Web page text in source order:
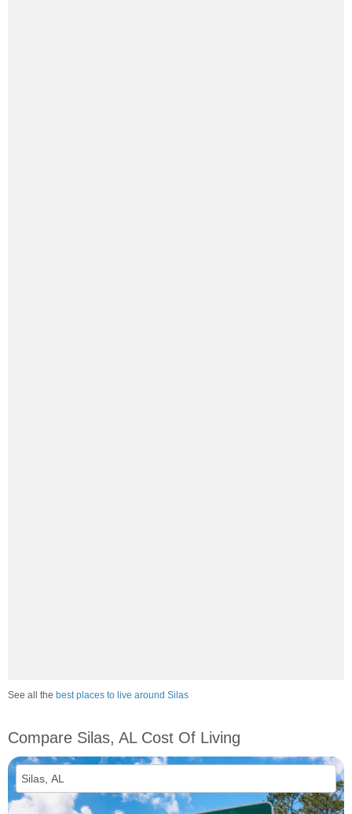
See all the best places to live around Silas
Compare Silas, AL Cost Of Living